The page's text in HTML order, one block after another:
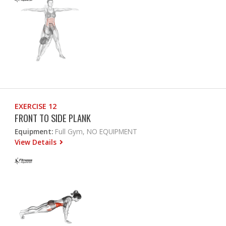
EXERCISE 12
FRONT TO SIDE PLANK
Equipment: Full Gym, NO EQUIPMENT
View Details